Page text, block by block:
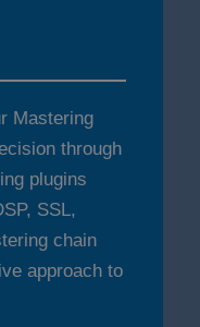
Mastering
through
plugins
SSL,
chain
approach to